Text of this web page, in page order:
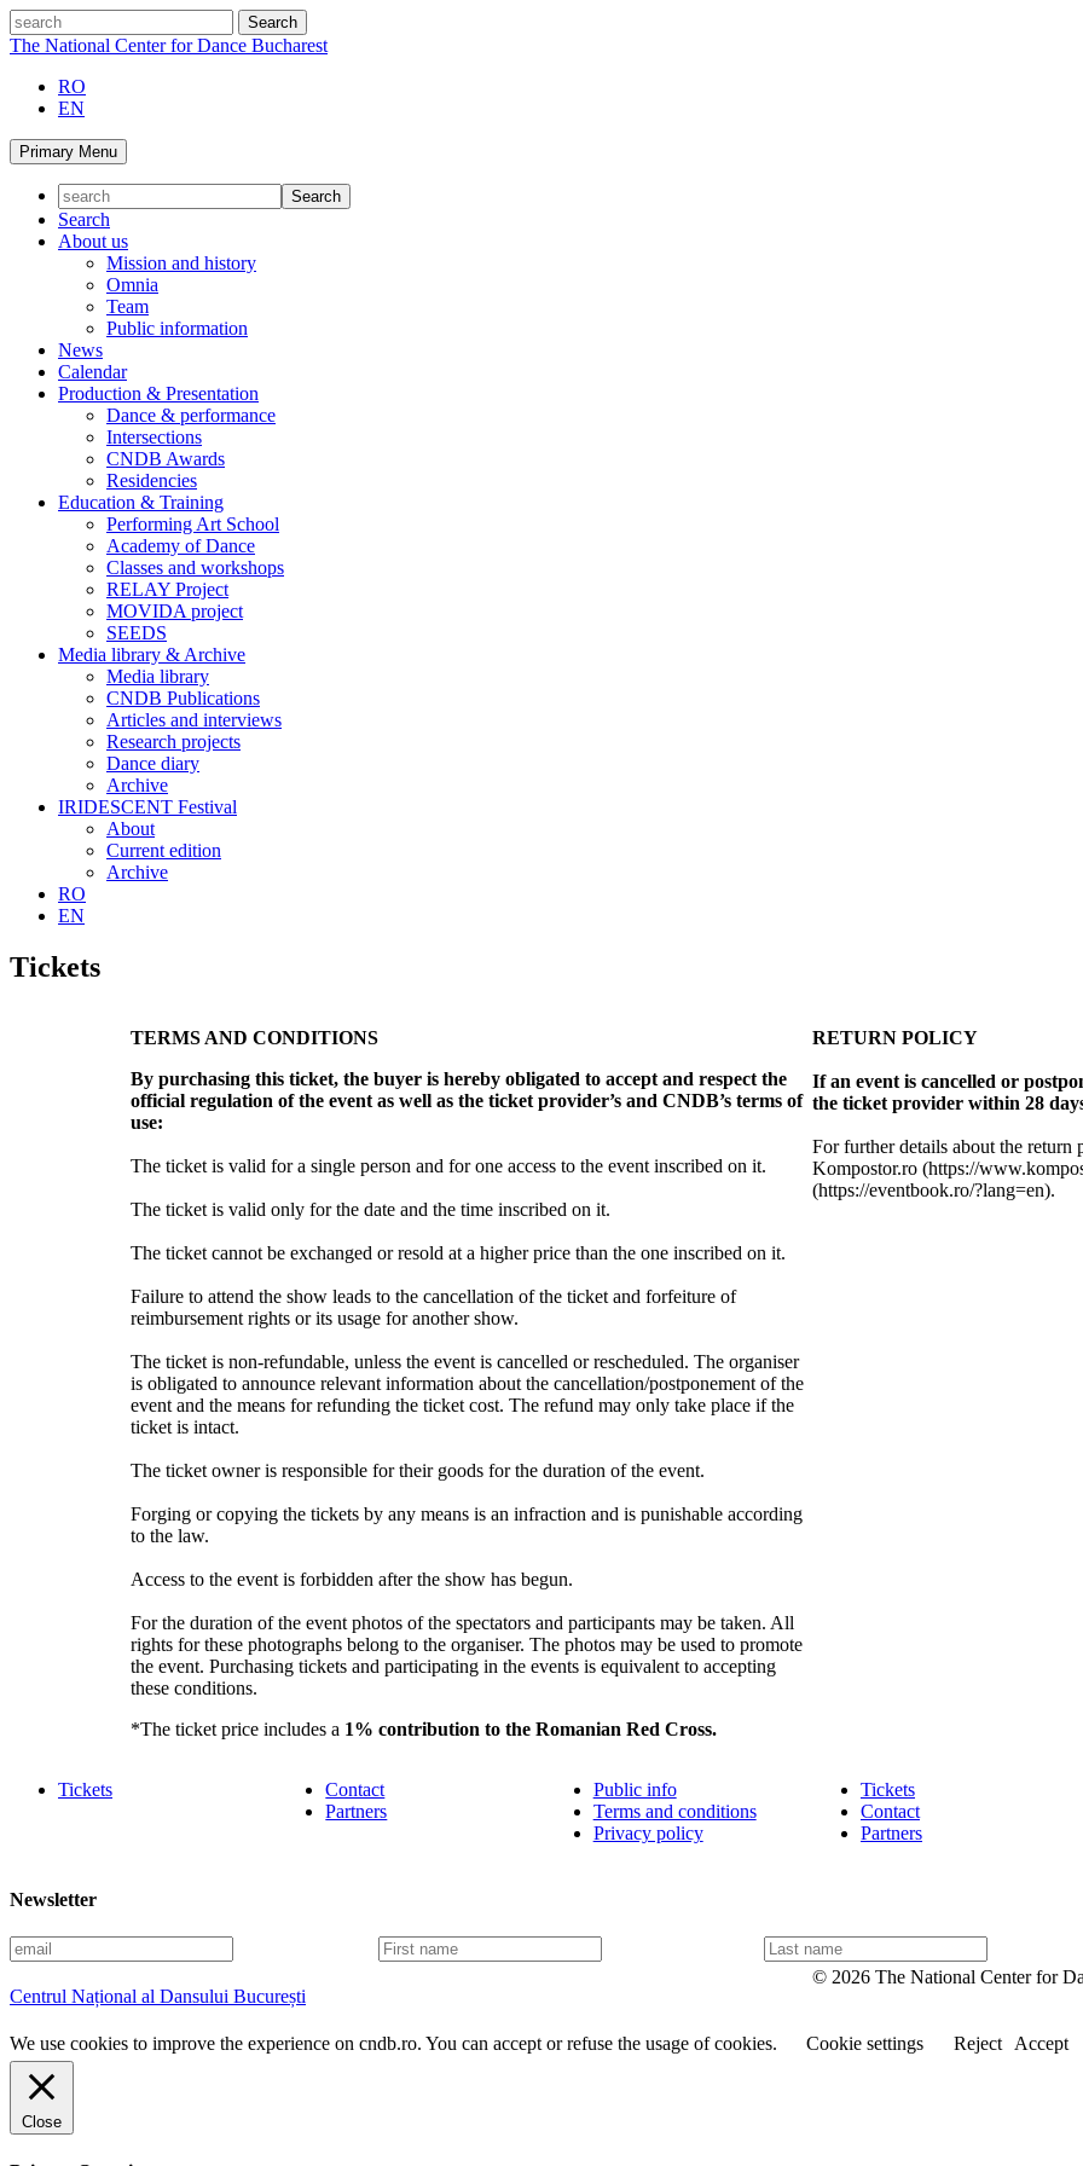
Skip
to
search
The National Center for Dance Bucharest
RO
EN
Primary Menu
Search
About us
Mission and history
Omnia
Team
Public information
News
Calendar
Production & Presentation
Dance & performance
Intersections
CNDB Awards
Residencies
Education & Training
Performing Art School
Academy of Dance
Classes and workshops
RELAY Project
MOVIDA project
SEEDS
Media library & Archive
Media library
CNDB Publications
Articles and interviews
Research projects
Dance diary
Archive
IRIDESCENT Festival
About
Current edition
Archive
RO
EN
Tickets
TERMS AND CONDITIONS
By purchasing this ticket, the buyer is hereby obligated to accept and respect the
official regulation of the event as well as the ticket provider’s and CNDB’s terms of
use:
The ticket is valid for a single person and for one access to the event inscribed on it.
The ticket is valid only for the date and the time inscribed on it.
The ticket cannot be exchanged or resold at a higher price than the one inscribed on it.
Failure to attend the show leads to the cancellation of the ticket and forfeiture of
reimbursement rights or its usage for another show.
The ticket is non-refundable, unless the event is cancelled or rescheduled. The organiser
is obligated to announce relevant information about the cancellation/postponement of the
event and the means for refunding the ticket cost. The refund may only take place if the
ticket is intact.
The ticket owner is responsible for their goods for the duration of the event.
Forging or copying the tickets by any means is an infraction and is punishable according
to the law.
Access to the event is forbidden after the show has begun.
For the duration of the event photos of the spectators and participants may be taken. All
rights for these photographs belong to the organiser. The photos may be used to promote
the event. Purchasing tickets and participating in the events is equivalent to accepting
these conditions.
*The ticket price includes a 1% contribution to the Romanian Red Cross.
RETURN POLICY
If an event is cancelled or
the ticket provider within 28
For further details about the
Kompostor.ro (https://
(https://eventbook.ro/?lang=en).
Tickets
Contact
Partners
Public info
Terms and conditions
Privacy policy
Tickets
Contact
Partners
Newsletter
E
m
a
i
l
F
i
t
n
L
a
a
Centrul Național al Dansului București
© 2026 The National Center for
We use cookies to improve the experience on cndb.ro. You can accept or refuse the usage of cookies. Cookie settings Reject Accept
Close